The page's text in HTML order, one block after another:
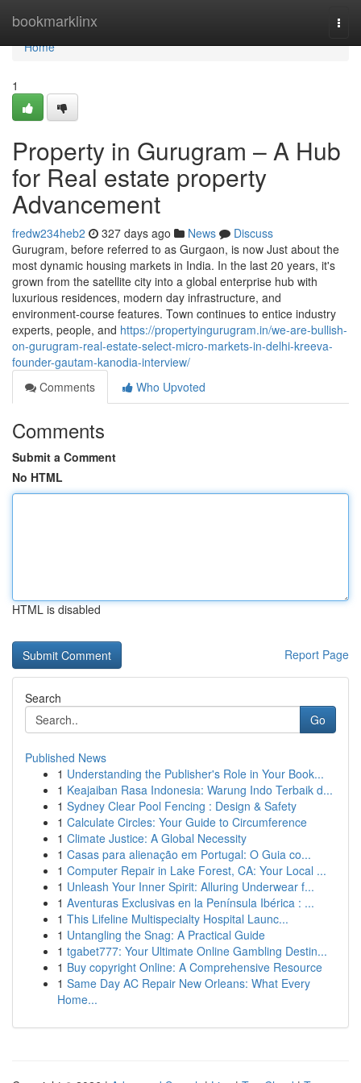
bookmarklinx
Home
Home
1
Property in Gurugram – A Hub
for Real estate property
Advancement
fredw234heb2 327 days ago News
Discuss
Gurugram, before referred to as Gurgaon, is now Just about the
most dynamic housing markets in India. In the last 20 years, it's
grown from the satellite city into a global enterprise hub with
luxurious residences, modern day infrastructure, and
environment-course features. Town continues to entice industry
experts, people, and https://propertyingurugram.in/we-are-bullish-
on-gurugram-real-estate-select-micro-markets-in-delhi-kreeva-
founder-gautam-kanodia-interview/
Comments
Who Upvoted
Comments
Submit a Comment
No HTML
HTML is disabled
Report Page
Search
Go
Published News
1 Understanding the Publisher's Role in Your Book...
1 Keajaiban Rasa Indonesia: Warung Indo Terbaik d...
1 Sydney Clear Pool Fencing : Design & Safety
1 Calculate Circles: Your Guide to Circumference
1 Climate Justice: A Global Necessity
1 Casas para alienação em Portugal: O Guia co...
1 Computer Repair in Lake Forest, CA: Your Local ...
1 Unleash Your Inner Spirit: Alluring Underwear f...
1 Aventuras Exclusivas en la Península Ibérica : ...
1 This Lifeline Multispecialty Hospital Launc...
1 Untangling the Snag: A Practical Guide
1 tgabet777: Your Ultimate Online Gambling Destin...
1 Buy copyright Online: A Comprehensive Resource
1 Same Day AC Repair New Orleans: What Every
Home...